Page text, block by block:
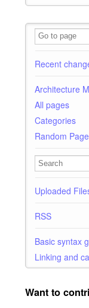
Recent
Architecture
All pages
Categories
Random Page
Uploaded
RSS
Basic syntax
Linking and
Want to